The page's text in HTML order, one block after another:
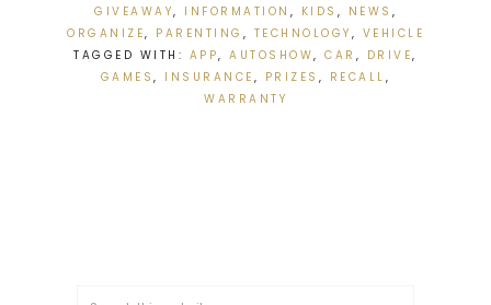
GIVEAWAY, INFORMATION , KIDS , NEWS ,
ORGANIZE, PARENTING , TECHNOLOGY , VEHICLE
TAGGED WITH: APP,AUTOSHOW,CAR , DRIVE,
GAMES, INSURANCE , PRIZES , RECALL ,
WARRANTY